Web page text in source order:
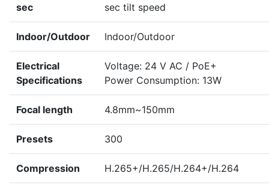
sec
sec tilt speed
Indoor/Outdoor Indoor/Outdoor
Electrical
Specifications
Voltage: 24 V AC / PoE+
Power Consumption: 13W
Focal length 4.8mm~150mm
Presets 300
Compression H.265+/H.265/H.264+/H.264